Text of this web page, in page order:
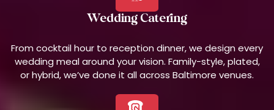
Wedding Catering
From cocktail hour to reception dinner, we design every
wedding meal around your vision. Family-style, plated,
or hybrid, we’ve done it all across Baltimore venues.